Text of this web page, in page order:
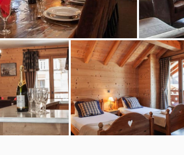
and pepper. We regret that the kitchens are not
be hired from local delicatessens.
continental breakfast packages and dinner
to availability.
for self-catered bookings, after 16:00.
CHALET BONBON ROOM TYPES